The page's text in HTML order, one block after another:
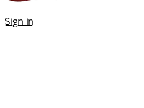
Sign in